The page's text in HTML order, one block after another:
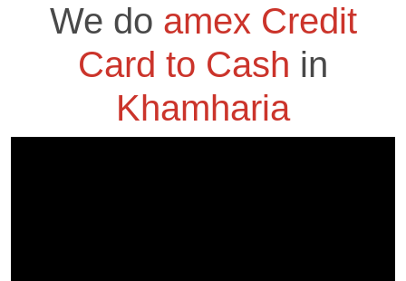
We do amex Credit
Card to Cash in
Khamharia